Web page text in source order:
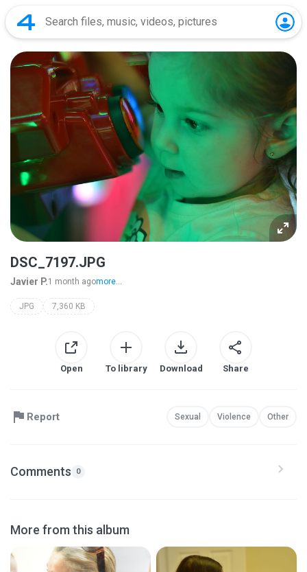
DSC_7197.JPG
Javier P.1 month agomore...
JPG 7,360 KB
Open To library Download Share
Report Sexual Violence Other
Comments 0
More from this album